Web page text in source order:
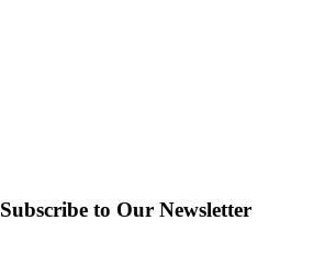
Subscribe to Our Newsletter